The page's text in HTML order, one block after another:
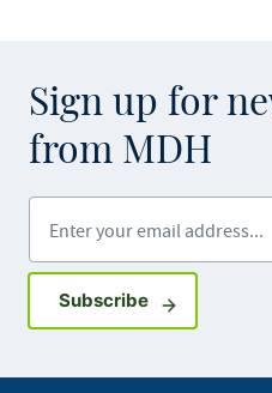
Sign up for
from MDH
SubscribeSign up for